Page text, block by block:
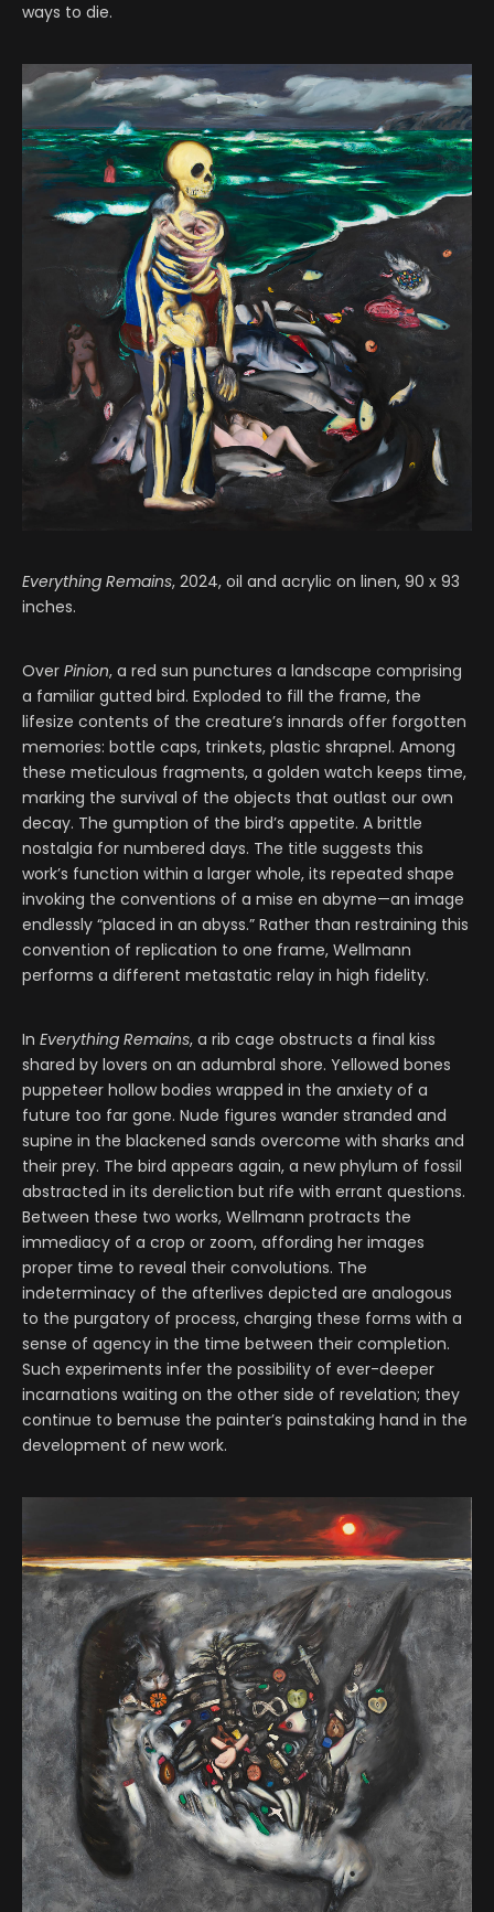
ways to die.
Everything Remains, 2024, oil and acrylic on linen, 90 x 93
inches.
Over Pinion, a red sun punctures a landscape comprising
a familiar gutted bird. Exploded to fill the frame, the
lifesize contents of the creature’s innards offer forgotten
memories: bottle caps, trinkets, plastic shrapnel. Among
these meticulous fragments, a golden watch keeps time,
marking the survival of the objects that outlast our own
decay. The gumption of the bird’s appetite. A brittle
nostalgia for numbered days. The title suggests this
work’s function within a larger whole, its repeated shape
invoking the conventions of a mise en abyme—an image
endlessly “placed in an abyss.” Rather than restraining this
convention of replication to one frame, Wellmann
performs a different metastatic relay in high fidelity.
In Everything Remains, a rib cage obstructs a final kiss
shared by lovers on an adumbral shore. Yellowed bones
puppeteer hollow bodies wrapped in the anxiety of a
future too far gone. Nude figures wander stranded and
supine in the blackened sands overcome with sharks and
their prey. The bird appears again, a new phylum of fossil
abstracted in its dereliction but rife with errant questions.
Between these two works, Wellmann protracts the
immediacy of a crop or zoom, affording her images
proper time to reveal their convolutions. The
indeterminacy of the afterlives depicted are analogous
to the purgatory of process, charging these forms with a
sense of agency in the time between their completion.
Such experiments infer the possibility of ever-deeper
incarnations waiting on the other side of revelation; they
continue to bemuse the painter’s painstaking hand in the
development of new work.